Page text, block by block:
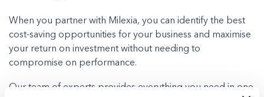
When you partner with Milexia, you can identify the best
cost-saving opportunities for your business and maximise
your return on investment without needing to
compromise on performance.
Our team of experts provides everything you need in one